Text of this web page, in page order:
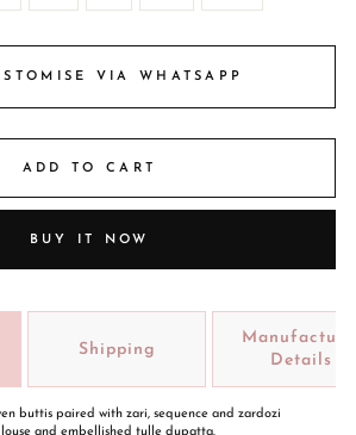
VIA WHATSAPP
ADD TO CART
BUY IT NOW
Shipping
Details
buttis paired with zari, sequence and zardozi
and embellished tulle dupatta.